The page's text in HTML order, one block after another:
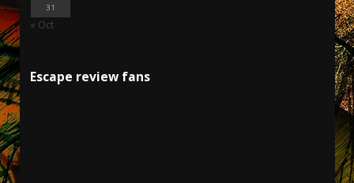
31
« Oct
Escape review fans